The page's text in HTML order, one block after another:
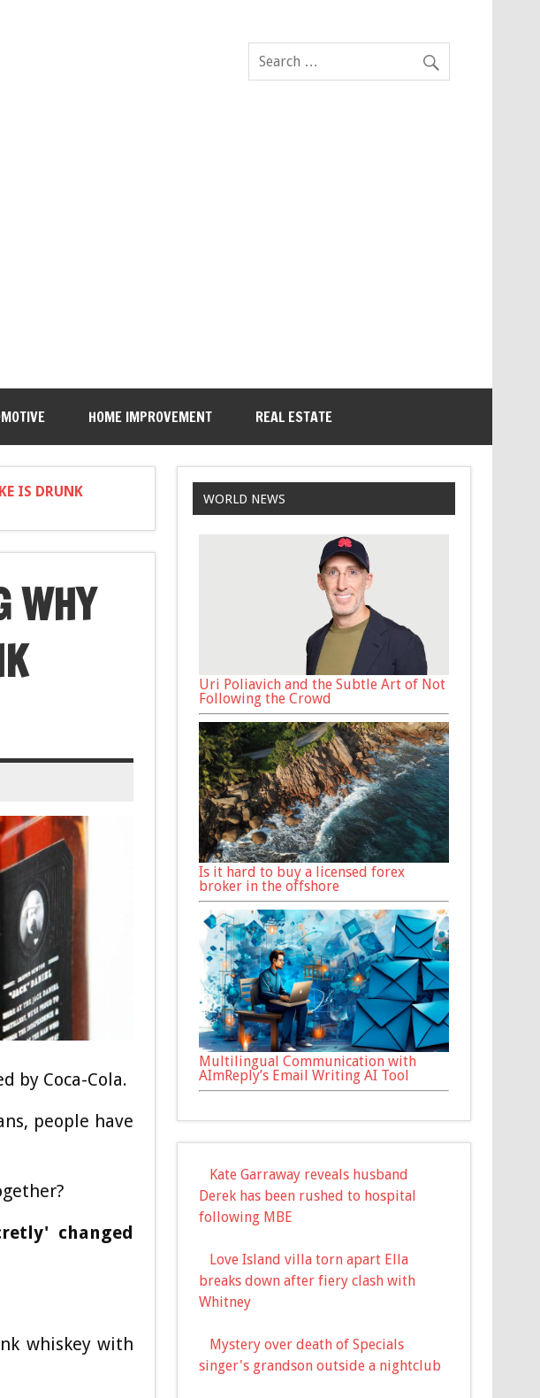
HOME IMPROVEMENT REAL ESTATE
IS DRUNK
WHY
by Coca-Cola.
people have
changed
whiskey with
WORLD NEWS
Uri Poliavich and the Subtle Art of Not
Following the Crowd
Is it hard to buy a licensed forex
broker in the offshore
Multilingual Communication with
AImReply’s Email Writing AI Tool
Kate Garraway reveals husband
Derek has been rushed to hospital
following MBE
Love Island villa torn apart Ella
breaks down after fiery clash with
Whitney
Mystery over death of Specials
singer's grandson outside a nightclub